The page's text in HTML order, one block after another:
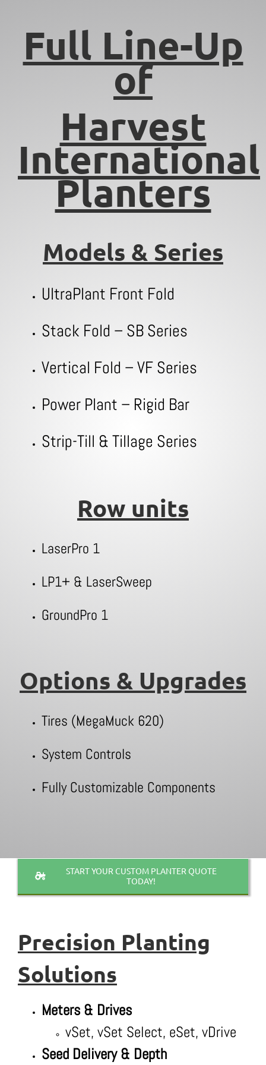
Full Line-Up
of
Harvest
International
Planters
Models & Series
UltraPlant Front Fold
Stack Fold – SB Series
Vertical Fold – VF Series
Power Plant – Rigid Bar
Strip-Till & Tillage Series
Row units
LaserPro 1
LP1+ & LaserSweep
GroundPro 1
Options & Upgrades
Tires (MegaMuck 620)
System Controls
Fully Customizable Components
START YOUR CUSTOM PLANTER QUOTE
TODAY!
Precision Planting
Solutions
Meters & Drives
vSet, vSet Select, eSet, vDrive
Seed Delivery & Depth